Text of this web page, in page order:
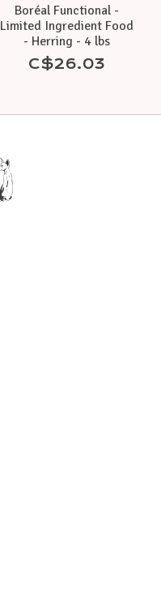
Boréal Functional -
Limited Ingredient Food
- Herring - 4 lbs
C$26.03